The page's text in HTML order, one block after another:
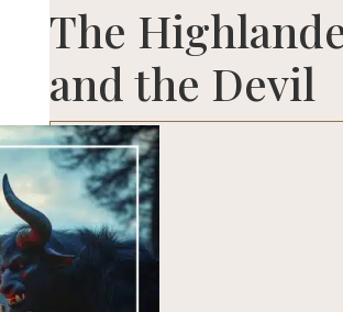
The
and the Devil